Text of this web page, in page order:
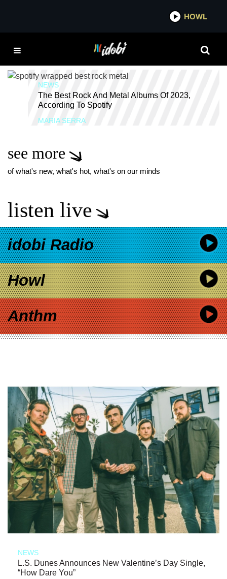
IDOBI
BEST ALTERNATIVE
ALBUMS 2023
NEWS
The Best Rock And Metal Albums Of 2023,
According To Spotify
MARIA SERRA
see more
of what's new, what's hot, what's on our minds
listen live
idobi Radio
Howl
Anthm
NEWS
L.S. Dunes Announces New Valentine’s Day Single,
“How Dare You”